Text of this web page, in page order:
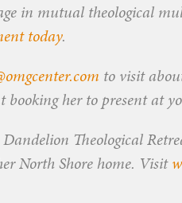
in mutual theological
today.
to visit
booking her to present at
Theological
North Shore home. Visit